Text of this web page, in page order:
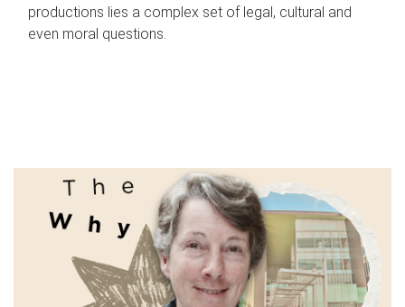
productions lies a complex set of legal, cultural and
even moral questions.